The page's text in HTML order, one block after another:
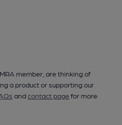
member, are thinking of
a product or supporting our
andcontact pagefor more